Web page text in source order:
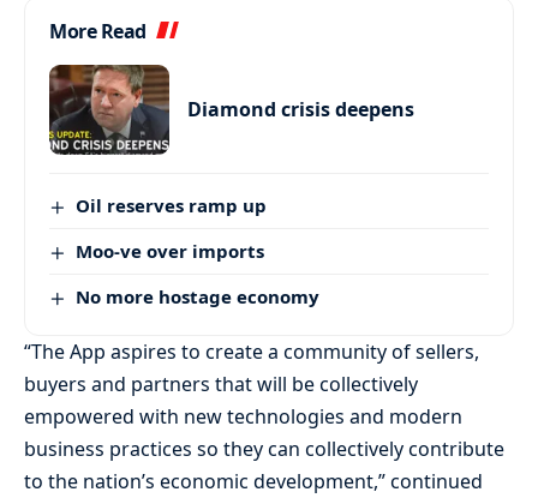
More Read
Diamond crisis deepens
Oil reserves ramp up
Moo-ve over imports
No more hostage economy
“The App aspires to create a community of sellers,
buyers and partners that will be collectively
empowered with new technologies and modern
business practices so they can collectively contribute
to the nation’s economic development,” continued